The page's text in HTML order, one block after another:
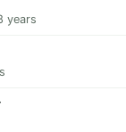
years